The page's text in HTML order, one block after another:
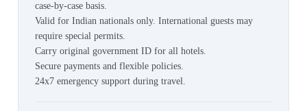
case-by-case basis.
Valid for Indian nationals only. International guests may
require special permits.
Carry original government ID for all hotels.
Secure payments and flexible policies.
24x7 emergency support during travel.